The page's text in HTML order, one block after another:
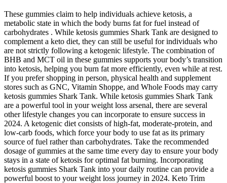
These gummies claim to help individuals achieve ketosis, a
metabolic state in which the body burns fat for fuel instead of
carbohydrates . While ketosis gummies Shark Tank are designed to
complement a keto diet, they can still be useful for individuals who
are not strictly following a ketogenic lifestyle. The combination of
BHB and MCT oil in these gummies supports your body’s transition
into ketosis, helping you burn fat more efficiently, even while at rest.
If you prefer shopping in person, physical health and supplement
stores such as GNC, Vitamin Shoppe, and Whole Foods may carry
ketosis gummies Shark Tank. While ketosis gummies Shark Tank
are a powerful tool in your weight loss arsenal, there are several
other lifestyle changes you can incorporate to ensure success in
2024. A ketogenic diet consists of high-fat, moderate-protein, and
low-carb foods, which force your body to use fat as its primary
source of fuel rather than carbohydrates. Take the recommended
dosage of gummies at the same time every day to ensure your body
stays in a state of ketosis for optimal fat burning. Incorporating
ketosis gummies Shark Tank into your daily routine can provide a
powerful boost to your weight loss journey in 2024. Keto Trim